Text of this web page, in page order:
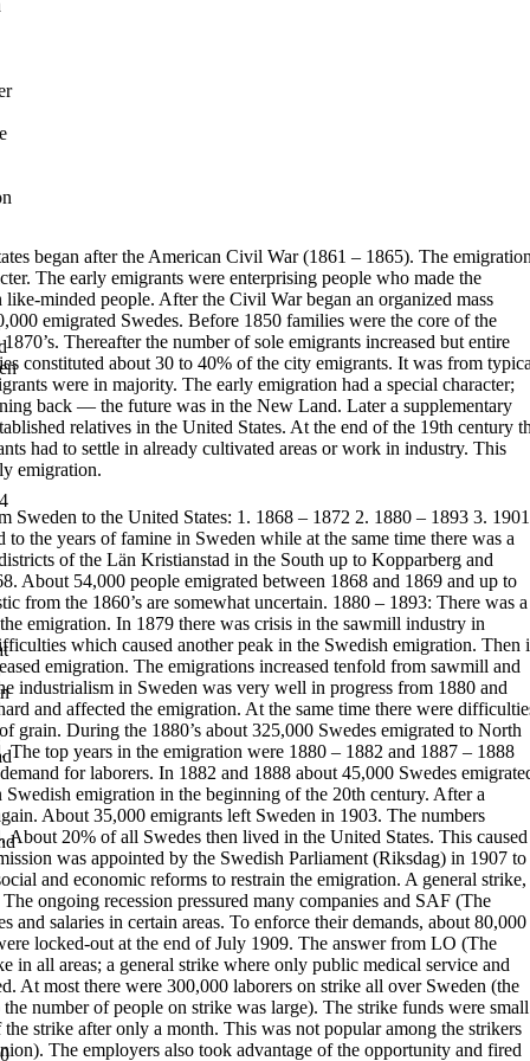
began after the American Civil War (1861 – 1865). The emigration
The early emigrants were enterprising people who made the
minded people. After the Civil War began an organized mass
emigrated Swedes. Before 1850 families were the core of the
Thereafter the number ofsole emigrants increased but entire
constituted about 30 to 40% of the city emigrants. It was from
were in majority. The early emigration had a special character;
back — the future was in the New Land. Later a supplementary
relatives in the United States. At the end ofthe 19th century
had to settle in already cultivated areas or work in industry. This
emigration.
Sweden to the United States: 1. 1868 – 1872 2. 1880 – 1893 3. 1901
to the years of famine in Sweden while at the same time there was a
of the Län Kristianstad in the South up to Kopparberg and
About 54,000 people emigrated between 1868 and 1869 and up to
from the 1860’s are somewhat uncertain. 1880 – 1893: There was a
emigration. In 1879 there was crisis in the sawmill industry in
which caused another peak in the Swedish emigration. Then
emigration. The emigrations increased tenfold from sawmill and
industrialism in Sweden was very well in progress from 1880 and
and affected the emigration. At the same time there were
grain. During the 1880’s about 325,000 Swedes emigrated to North
The top years in the emigration were 1880 – 1882 and 1887 – 1888
for laborers. In 1882 and 1888 about 45,000 Swedes
Swedish emigration in the beginning of the 20th century. After a
About 35,000 emigrants left Sweden in 1903. The numbers
About 20% of all Swedes then lived in the United States. This caused
was appointed by the Swedish Parliament (Riksdag) in 1907 to
and economic reforms to restrain the emigration. A general strike,
ongoing recession pressured many companies and SAF (The
and salaries in certain areas. To enforce their demands, about 80,000
locked-out at the end of July 1909. The answer from LO (The
in all areas; a general strike where only public medical service and
At most there were 300,000 laborers on strike all over Sweden (the
number of people on strike was large). The strike funds were small
strike after only a month. This was not popular among the strikers
The employers also took advantage of the opportunity and fired